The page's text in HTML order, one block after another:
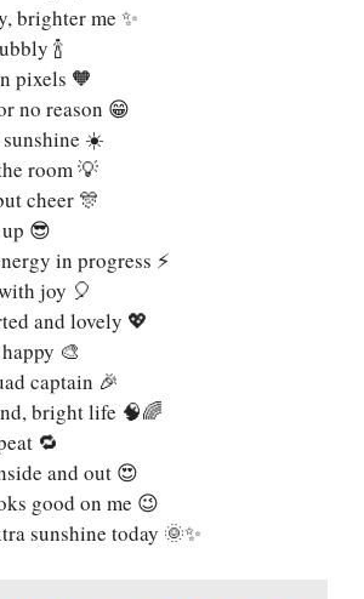
brighter me ✨
🍾
pixels 🧡
no reason 😁
☀️
room 💡
cheer 🎊
😎
in progress ⚡
joy 🎈
and lovely 💖
🎨
captain 🎉
bright life 🧠🌈
🔁
and out 😍
good on me 😉
sunshine today 🌞✨